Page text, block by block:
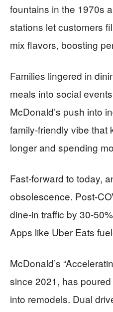
fountains in the 1970s
stations let customers
mix flavors, boosting
Families lingered in
meals into social
McDonald’s push into
family-friendly vibe that
longer and spending
Fast-forward to today,
obsolescence. Post-
dine-in traffic by 30-
Apps like Uber Eats
McDonald’s
since 2021, has
into remodels. Dual